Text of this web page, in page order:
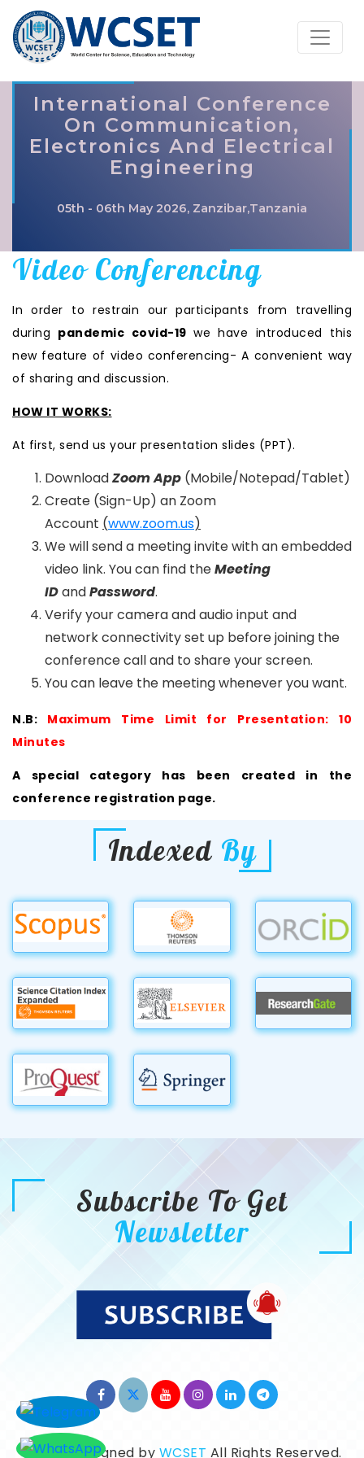
International Conference
On Communication,
Electronics And Electrical
Engineering
05th - 06th May 2026, Zanzibar,Tanzania
Video Conferencing
In order to restrain our participants from travelling
during pandemic covid-19we have introduced this
new feature of video conferencing- A convenient way
of sharing and discussion.
HOW IT WORKS:
At first, send us your presentation slides (PPT).
DownloadZoom App (Mobile/Notepad/Tablet)
Create (Sign-Up) an Zoom
Account (www.zoom.us)
We will send a meeting invite with an embedded
video link. You can find theMeeting
IDandPassword.
Verify your camera and audio input and
network connectivity set up before joining the
conference call and to share your screen.
You can leave the meeting whenever you want.
N.B: Maximum Time Limit for Presentation: 10
Minutes
A special category has been created in the
conference registration page.
Indexed By
Subscribe To Get
Newsletter
©2026. Designed by WCSET All Rights Reserved.